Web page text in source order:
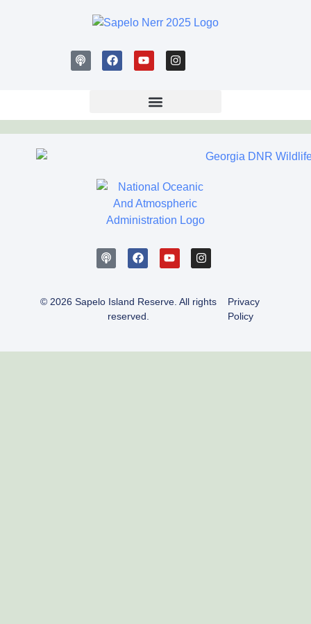
© 2026 Sapelo Island Reserve. All rights
reserved.
Privacy
Policy